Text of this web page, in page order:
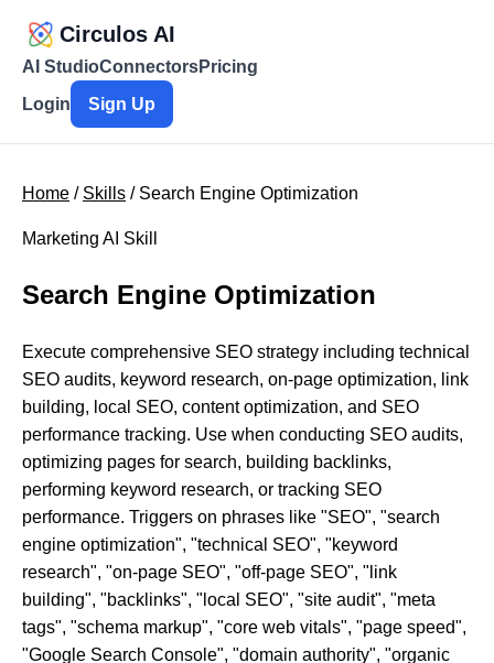
Circulos AI
AI StudioConnectorsPricing
Login
Sign Up
Home / Skills / Search Engine Optimization
Marketing AI Skill
Search Engine Optimization
Execute comprehensive SEO strategy including technical
SEO audits, keyword research, on-page optimization, link
building, local SEO, content optimization, and SEO
performance tracking. Use when conducting SEO audits,
optimizing pages for search, building backlinks,
performing keyword research, or tracking SEO
performance. Triggers on phrases like "SEO", "search
engine optimization", "technical SEO", "keyword
research", "on-page SEO", "off-page SEO", "link
building", "backlinks", "local SEO", "site audit", "meta
tags", "schema markup", "core web vitals", "page speed",
"Google Search Console", "domain authority", "organic